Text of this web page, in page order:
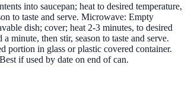
into saucepan; heat to desired temperature,
to taste and serve. Microwave: Empty
dish; cover; heat 2-3 minutes, to desired
a minute, then stir, season to taste and serve.
portion in glass or plastic covered container.
if used by date on end of can.